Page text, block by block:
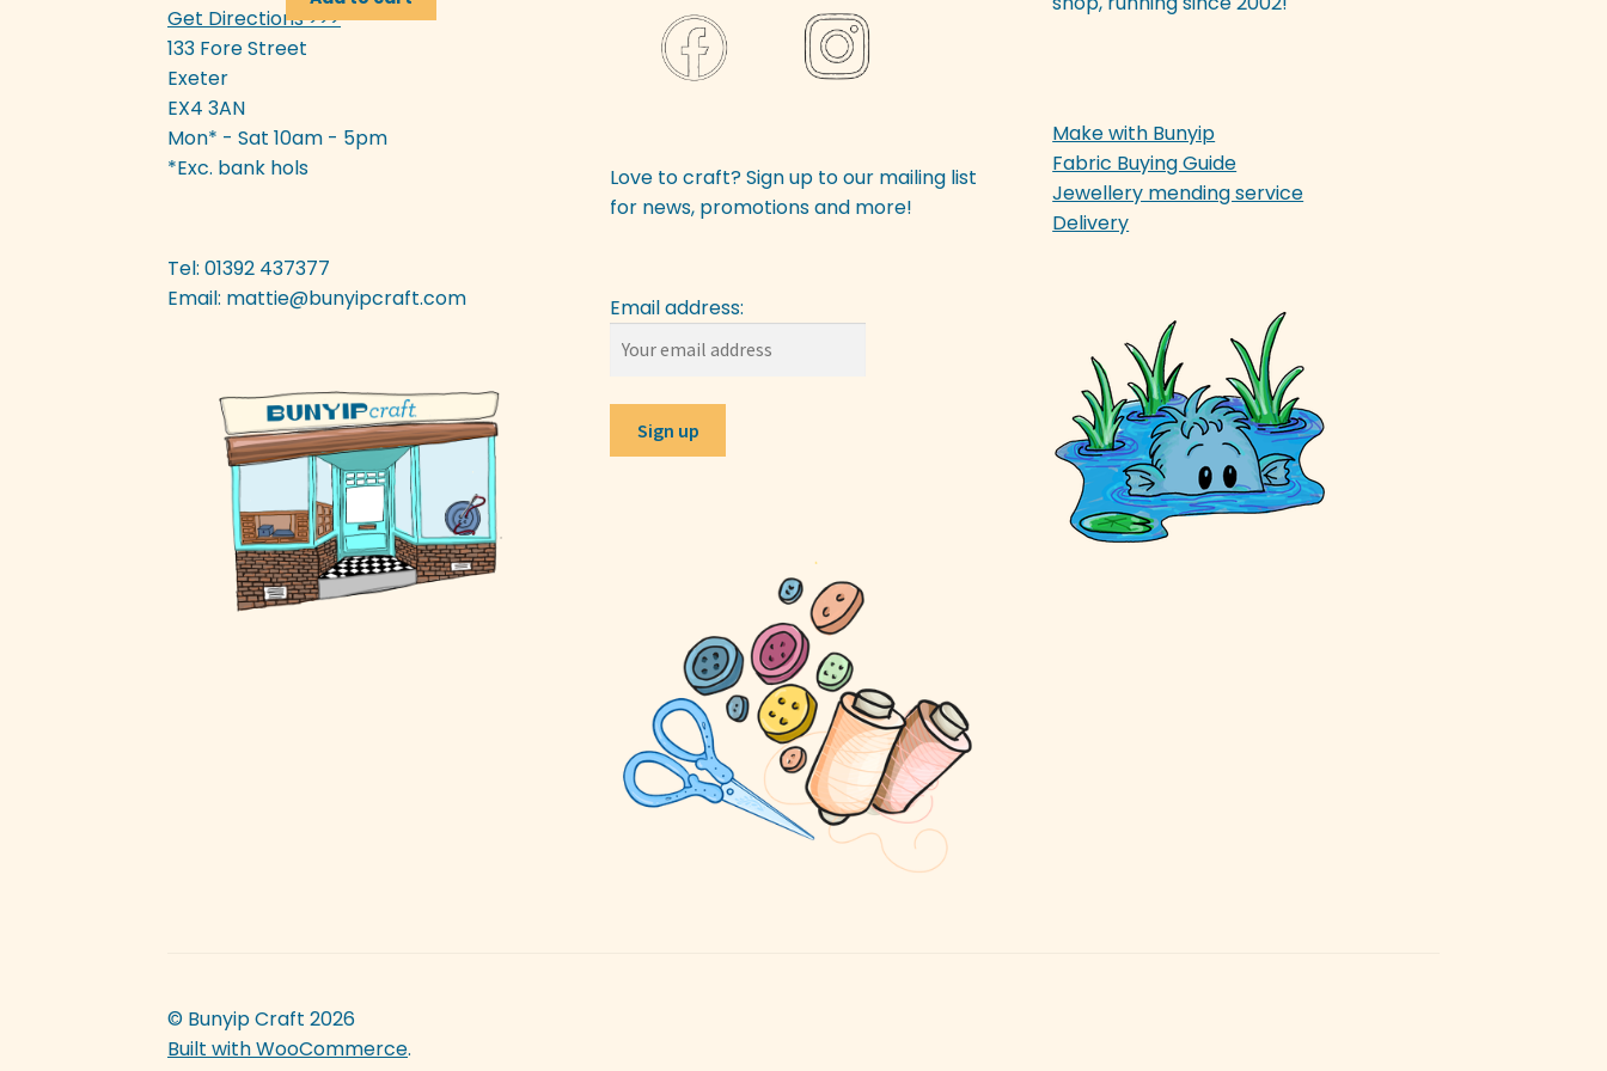
£3.50.£1.75.
Get Directions >>>
133 Fore Street
Exeter
EX4 3AN
Mon* - Sat 10am - 5pm
*Exc. bank hols
Tel: 01392 437377
Email: mattie@bunyipcraft.com
Love to craft? Sign up to our mailing list
for news, promotions and more!
Email address:
Make with Bunyip
Fabric Buying Guide
Jewellery mending service
Delivery
© Bunyip Craft 2026
Built with WooCommerce.